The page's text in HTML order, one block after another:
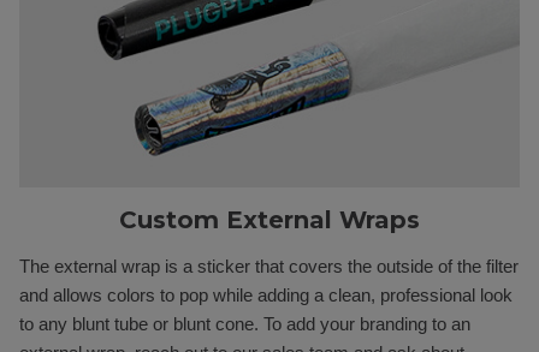
Custom External Wraps
The external wrap is a sticker that covers the outside of the filter
and allows colors to pop while adding a clean, professional look
to any blunt tube or blunt cone. To add your branding to an